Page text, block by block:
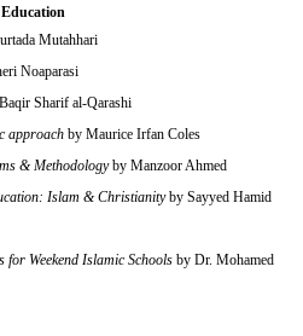
Education
Mutahhari
Noaparasi
Sharif al-Qarashi
approach by Maurice Irfan Coles
& Methodologyby Manzoor Ahmed
Islam & Christianityby Sayyed Hamid
for Weekend Islamic Schools by Dr. Mohamed